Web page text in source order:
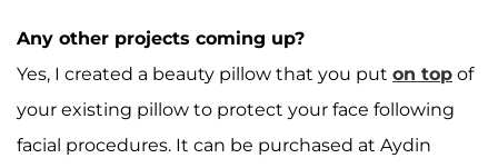
Any other projects coming up?
Yes, I created a beauty pillow that you put on top of
your existing pillow to protect your face following
facial procedures. It can be purchased at Aydin